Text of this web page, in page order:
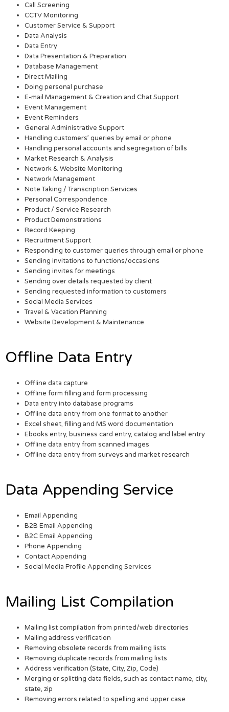
Call Screening
CCTV Monitoring
Customer Service & Support
Data Analysis
Data Entry
Data Presentation & Preparation
Database Management
Direct Mailing
Doing personal purchase
E-mail Management & Creation and Chat Support
Event Management
Event Reminders
General Administrative Support
Handling customers’ queries by email or phone
Handling personal accounts and segregation of bills
Market Research & Analysis
Network & Website Monitoring
Network Management
Note Taking / Transcription Services
Personal Correspondence
Product / Service Research
Product Demonstrations
Record Keeping
Recruitment Support
Responding to customer queries through email or phone
Sending invitations to functions/occasions
Sending invites for meetings
Sending over details requested by client
Sending requested information to customers
Social Media Services
Travel & Vacation Planning
Website Development & Maintenance
Offline Data Entry
Offline data capture
Offline form filling and form processing
Data entry into database programs
Offline data entry from one format to another
Excel sheet, filling and MS word documentation
Ebooks entry, business card entry, catalog and label entry
Offline data entry from scanned images
Offline data entry from surveys and market research
Data Appending Service
Email Appending
B2B Email Appending
B2C Email Appending
Phone Appending
Contact Appending
Social Media Profile Appending Services
Mailing List Compilation
Mailing list compilation from printed/web directories
Mailing address verification
Removing obsolete records from mailing lists
Removing duplicate records from mailing lists
Address verification (State, City, Zip, Code)
Merging or splitting data fields, such as contact name, city,
state, zip
Removing errors related to spelling and upper case